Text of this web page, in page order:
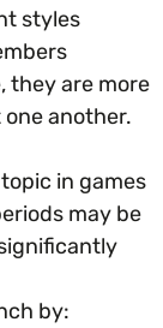
styles
they are more
another.
in games
may be
by: